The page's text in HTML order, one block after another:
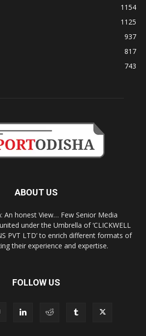
1154
1125
937
817
743
ABOUT US
An honest View… Few Senior Media
under the Umbrella of ‘CLICKWELL
PVT LTD’ to enrich different formats of
their experience and expertise.
FOLLOW US